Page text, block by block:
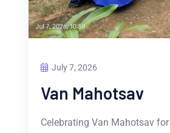
July 7, 2026
Van Mahotsav
Celebrating Van Mahotsav